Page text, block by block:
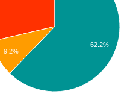
9.2%
62.2%